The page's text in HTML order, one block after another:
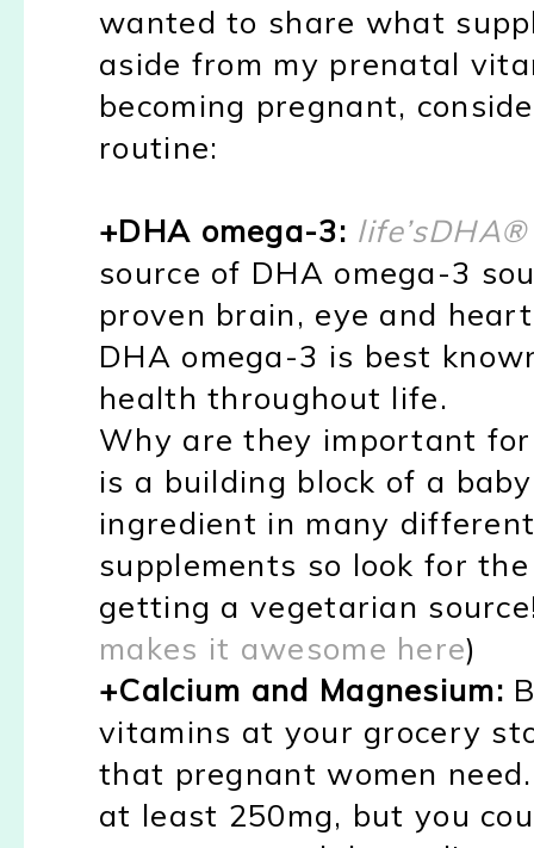
wanted to share what
aside from my prenatal
becoming pregnant,
routine:
+DHA omega-3: life’sDHA®
source of DHA omega-3
proven brain, eye and
DHA omega-3 is best
health throughout life.
Why are they important
is a building block of a
ingredient in many
supplements so look for
getting a vegetarian
makes it awesome here)
+Calcium and Magnesium:
vitamins at your grocery
that pregnant women
at least 250mg, but you